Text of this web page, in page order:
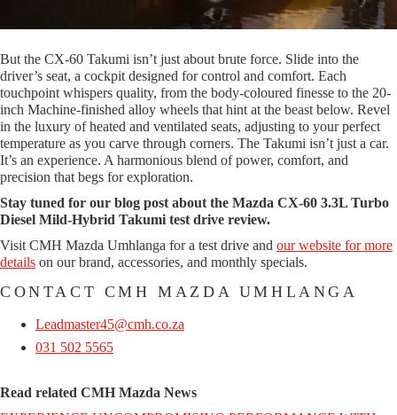
But the CX-60 Takumi isn’t just about brute force. Slide into the
driver’s seat, a cockpit designed for control and comfort. Each
touchpoint whispers quality, from the body-coloured finesse to the 20-
inch Machine-finished alloy wheels that hint at the beast below. Revel
in the luxury of heated and ventilated seats, adjusting to your perfect
temperature as you carve through corners. The Takumi isn’t just a car.
It’s an experience. A harmonious blend of power, comfort, and
precision that begs for exploration.
Stay tuned for our blog post about the Mazda CX-60 3.3L Turbo
Diesel Mild-Hybrid Takumi test drive review.
Visit CMH Mazda Umhlanga for a test drive and our website for more
details on our brand, accessories, and monthly specials.
CONTACT CMH MAZDA UMHLANGA
Leadmaster45@cmh.co.za
031 502 5565
Read related CMH Mazda News